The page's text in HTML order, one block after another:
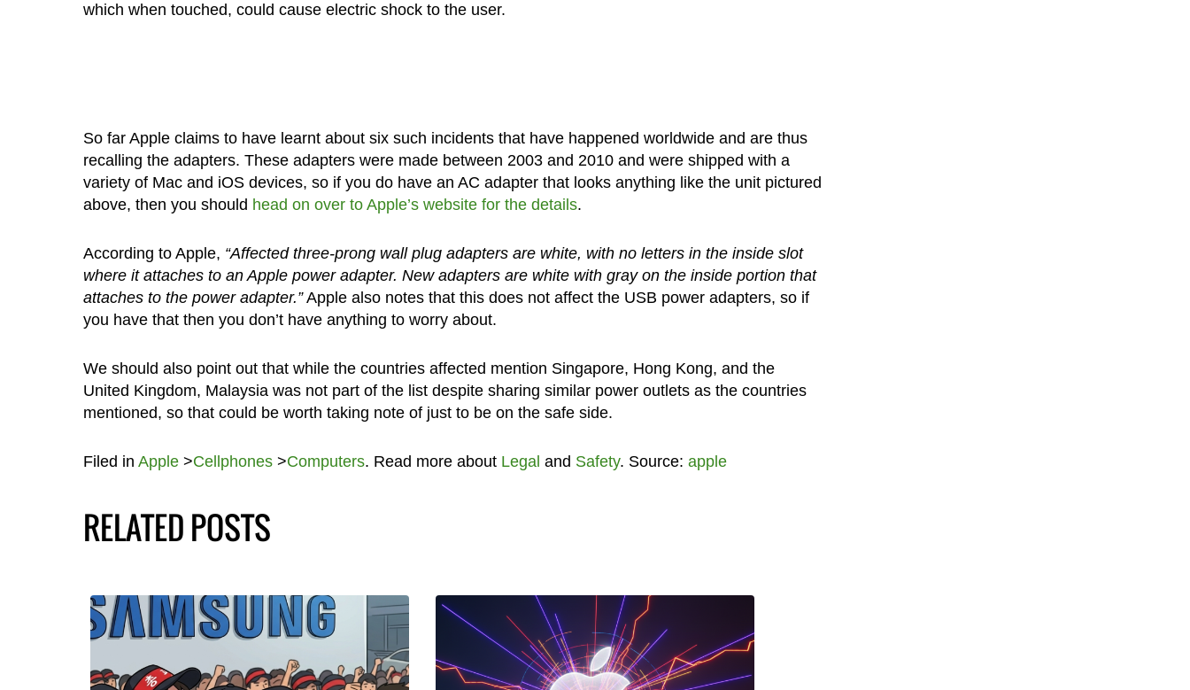
which when touched, could cause electric shock to the user.
So far Apple claims to have learnt about six such incidents that have happened worldwide and are thus
recalling the adapters. These adapters were made between 2003 and 2010 and were shipped with a
variety of Mac and iOS devices, so if you do have an AC adapter that looks anything like the unit pictured
above, then you should head on over to Apple’s website for the details.
According to Apple, “Affected three-prong wall plug adapters are white, with no letters in the inside slot
where it attaches to an Apple power adapter. New adapters are white with gray on the inside portion that
attaches to the power adapter.”Apple also notes that this does not affect the USB power adapters, so if
you have that then you don’t have anything to worry about.
We should also point out that while the countries affected mention Singapore, Hong Kong, and the
United Kingdom, Malaysia was not part of the list despite sharing similar power outlets as the countries
mentioned, so that could be worth taking note of just to be on the safe side.
Filed in Apple>Cellphones>Computers. Read more about Legal and Safety. Source: apple
RELATED POSTS